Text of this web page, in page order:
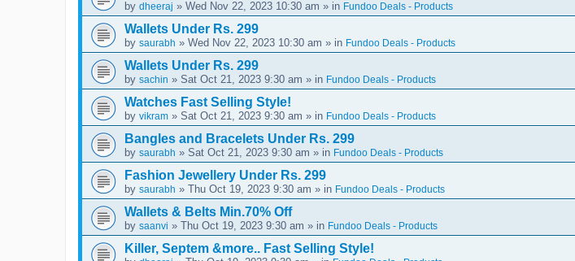
by dheeraj » Wed Nov 22, 2023 10:30 am » in Fundoo Deals - Products
Wallets Under Rs. 299
by saurabh » Wed Nov 22, 2023 10:30 am » in Fundoo Deals - Products
Wallets Under Rs. 299
by sachin » Sat Oct 21, 2023 9:30 am » in Fundoo Deals - Products
Watches Fast Selling Style!
by vikram » Sat Oct 21, 2023 9:30 am » in Fundoo Deals - Products
Bangles and Bracelets Under Rs. 299
by saurabh » Sat Oct 21, 2023 9:30 am » in Fundoo Deals - Products
Fashion Jewellery Under Rs. 299
by saurabh » Thu Oct 19, 2023 9:30 am » in Fundoo Deals - Products
Wallets & Belts Min.70% Off
by saanvi » Thu Oct 19, 2023 9:30 am » in Fundoo Deals - Products
Killer, Septem &more.. Fast Selling Style!